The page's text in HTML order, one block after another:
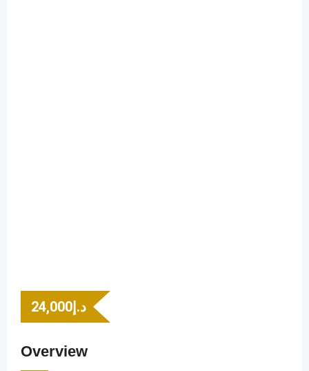
د.إ 24,000
Overview